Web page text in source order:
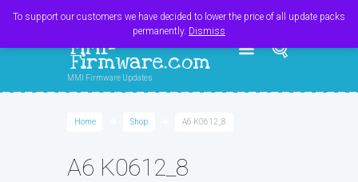
MMI-
Firmware.com
MMI Firmware Updates
Home Shop A6 K0612_8
A6 K0612_8
To support our customers we have decided to lower the price of all update packs
permanently. Dismiss